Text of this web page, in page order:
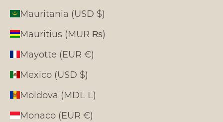
Mauritania (USD $)
Mauritius (MUR ₨)
Mayotte (EUR €)
Mexico (USD $)
Moldova (MDL L)
Monaco (EUR €)